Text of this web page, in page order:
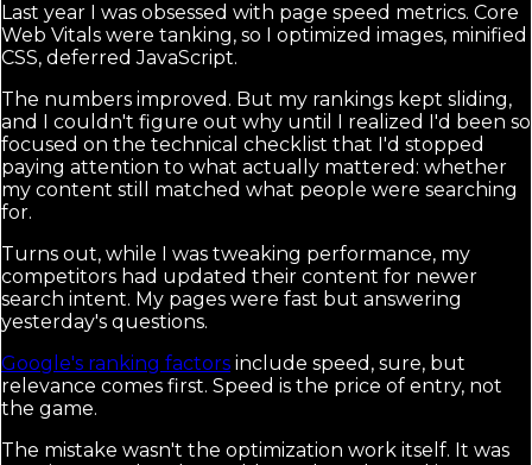
Last year I was obsessed with page speed metrics. Core
Web Vitals were tanking, so I optimized images, minified
CSS, deferred JavaScript.
The numbers improved. But my rankings kept sliding,
and I couldn't figure out why until I realized I'd been so
focused on the technical checklist that I'd stopped
paying attention to what actually mattered: whether
my content still matched what people were searching
for.
Turns out, while I was tweaking performance, my
competitors had updated their content for newer
search intent. My pages were fast but answering
yesterday's questions.
Google's ranking factors include speed, sure, but
relevance comes first. Speed is the price of entry, not
the game.
The mistake wasn't the optimization work itself. It was